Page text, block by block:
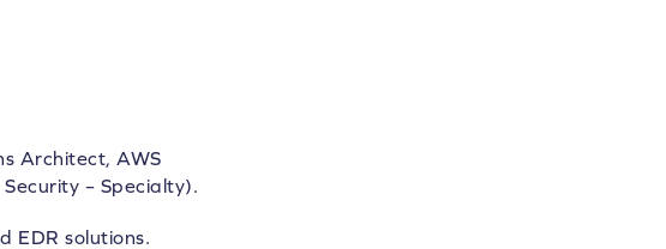
Architect, AWS
– Specialty).
EDR solutions.